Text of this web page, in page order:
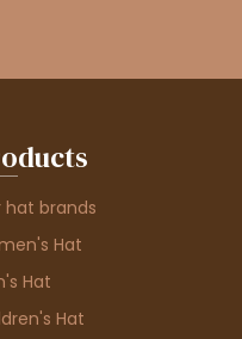
hat brands
Hat
Hat
Hat